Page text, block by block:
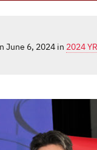
June 6, 2024 in 2024